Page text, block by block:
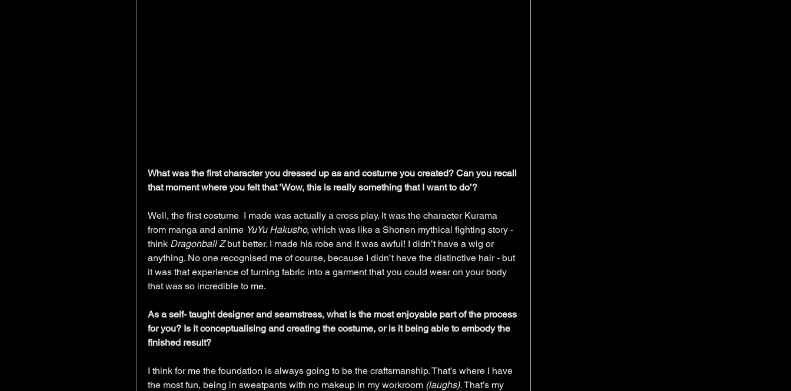
What was the first character you dressed up as and costume you created? Can you recall
that moment where you felt that ‘Wow, this is really something that I want to do’?
Well, the first costume  I made was actually a cross play. It was the character Kurama
from manga and anime YuYu Hakusho, which was like a Shonen mythical fighting story -
think Dragonball Z but better. I made his robe and it was awful! I didn’t have a wig or
anything. No one recognised me of course, because I didn’t have the distinctive hair - but
it was that experience of turning fabric into a garment that you could wear on your body
that was so incredible to me.
As a self- taught designer and seamstress, what is the most enjoyable part of the process
for you? Is it conceptualising and creating the costume, or is it being able to embody the
finished result?
I think for me the foundation is always going to be the craftsmanship. That’s where I have
the most fun, being in sweatpants with no makeup in my workroom (laughs). That’s my